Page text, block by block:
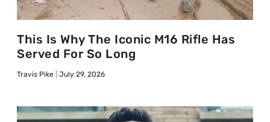
This Is Why The Iconic M16 Rifle Has
Served For So Long
Travis Pike July 29, 2026